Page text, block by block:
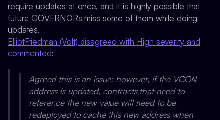
require updates at once, and it is highly possible that
future GOVERNORs miss some of them while doing
updates.
ElliotFriedman (Volt) disagreed with High severity and
commented:
Agreed this is an issue; however, if the VCON
address is updated, contracts that need to
reference the new value will need to be
redeployed to cache this new address when